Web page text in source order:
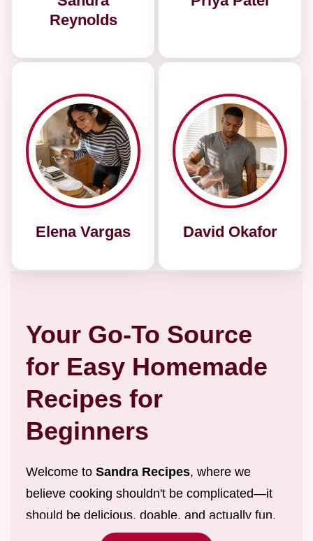
Reynolds
Elena Vargas David Okafor
Your Go-To Source
for Easy Homemade
Recipes for
Beginners
Welcome to Sandra Recipes, where we
believe cooking shouldn't be complicated—it
should be delicious, doable, and actually fun.
We are dedicated to providingeasy